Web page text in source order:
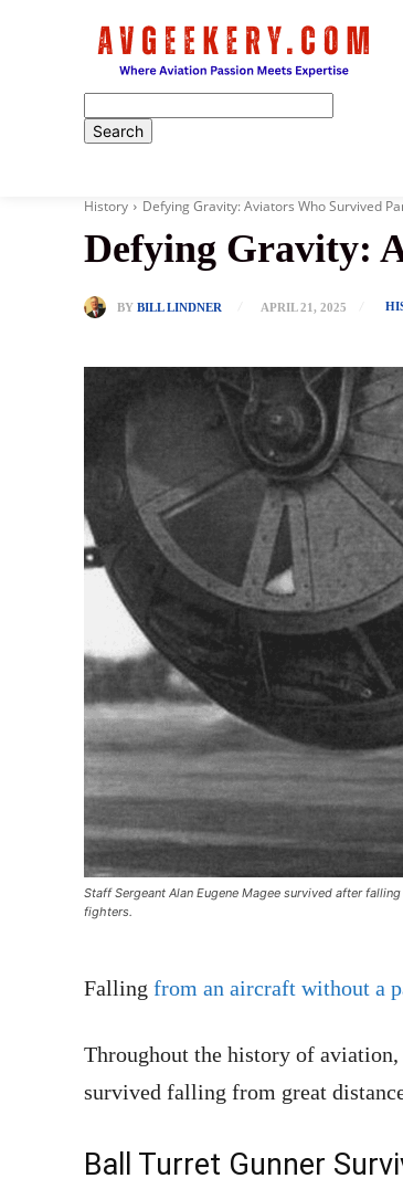
History Defying Gravity: Aviators Who Survived
Defying Gravity:
BY BILL LINDNER APRIL 21, 2025
Staff Sergeant Alan Eugene Magee survived after
fighters.
Falling from an aircraft without a
Throughout the history of aviation,
survived falling from great
Ball Turret Gunner